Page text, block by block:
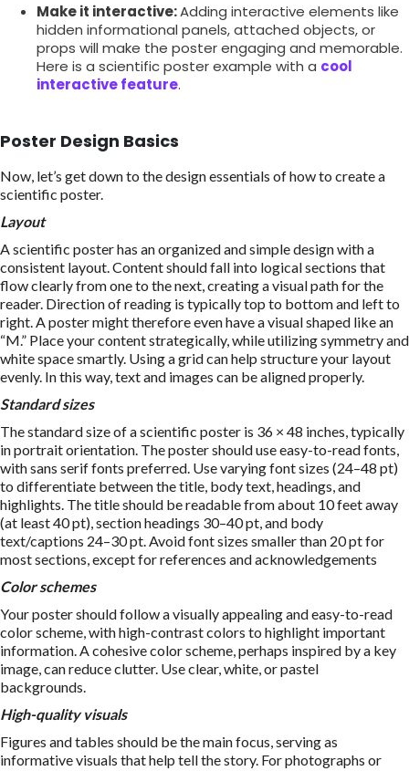
Make it interactive:Adding interactive elements like
hidden informational panels, attached objects, or
props will make the poster engaging and memorable.
Here is a scientific poster example with a cool
interactive feature.
Poster Design Basics
Now, let’s get down to the design essentials of how to create a
scientific poster.
Layout
A scientific poster has an organized and simple design with a
consistent layout. Content should fall into logical sections that
flow clearly from one to the next, creating a visual path for the
reader. Direction of reading is typically top to bottom and left to
right. A poster might therefore even have a visual shaped like an
“M.” Place your content strategically, while utilizing symmetry and
white space smartly. Using a grid can help structure your layout
evenly. In this way, text and images can be aligned properly.
Standard sizes
The standard size of a scientific poster is 36 × 48 inches, typically
in portrait orientation. The poster should use easy-to-read fonts,
with sans serif fonts preferred. Use varying font sizes (24–48 pt)
to differentiate between the title, body text, headings, and
highlights. The title should be readable from about 10 feet away
(at least 40 pt), section headings 30–40 pt, and body
text/captions 24–30 pt. Avoid font sizes smaller than 20 pt for
most sections, except for references and acknowledgements
Color schemes
Your poster should follow a visually appealing and easy-to-read
color scheme, with high-contrast colors to highlight important
information. A cohesive color scheme, perhaps inspired by a key
image, can reduce clutter. Use clear, white, or pastel
backgrounds.
High-quality visuals
Figures and tables should be the main focus, serving as
informative visuals that help tell the story. For photographs or